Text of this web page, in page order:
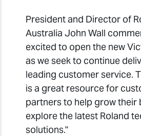
President and Director of
Australia John Wall
excited to open the new
as we seek to continue
leading customer service.
is a great resource for
partners to help grow their
explore the latest Roland
solutions."